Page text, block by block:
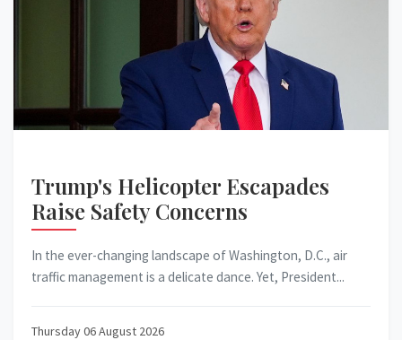
Trump's Helicopter Escapades
Raise Safety Concerns
In the ever-changing landscape of Washington, D.C., air
traffic management is a delicate dance. Yet, President...
Thursday 06 August 2026